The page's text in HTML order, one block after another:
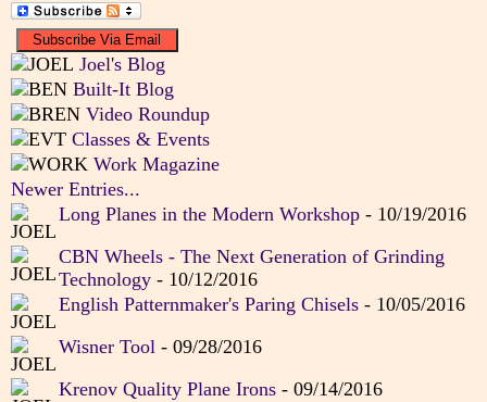
Joel's Blog
Built-It Blog
Video Roundup
Classes & Events
Work Magazine
Newer Entries...
Long Planes in the Modern Workshop- 10/19/2016
CBN Wheels - The Next Generation of Grinding
Technology- 10/12/2016
English Patternmaker's Paring Chisels- 10/05/2016
Wisner Tool- 09/28/2016
Krenov Quality Plane Irons- 09/14/2016